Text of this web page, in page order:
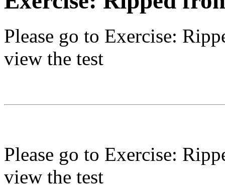
Please go to Exercise:
view the test
Please go to Exercise:
view the test